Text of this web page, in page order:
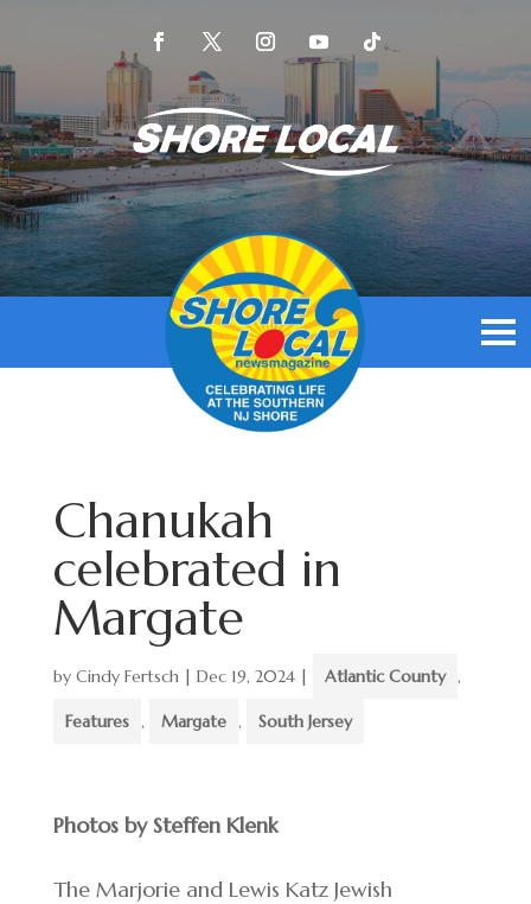
Chanukah
celebrated in
Margate
by Cindy Fertsch| Dec 19, 2024| Atlantic County ,
Features , Margate , South Jersey
Photos by Steffen Klenk
The Marjorie and Lewis Katz Jewish